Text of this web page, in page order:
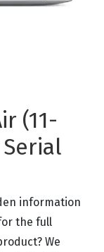
(11-
information
the full
We